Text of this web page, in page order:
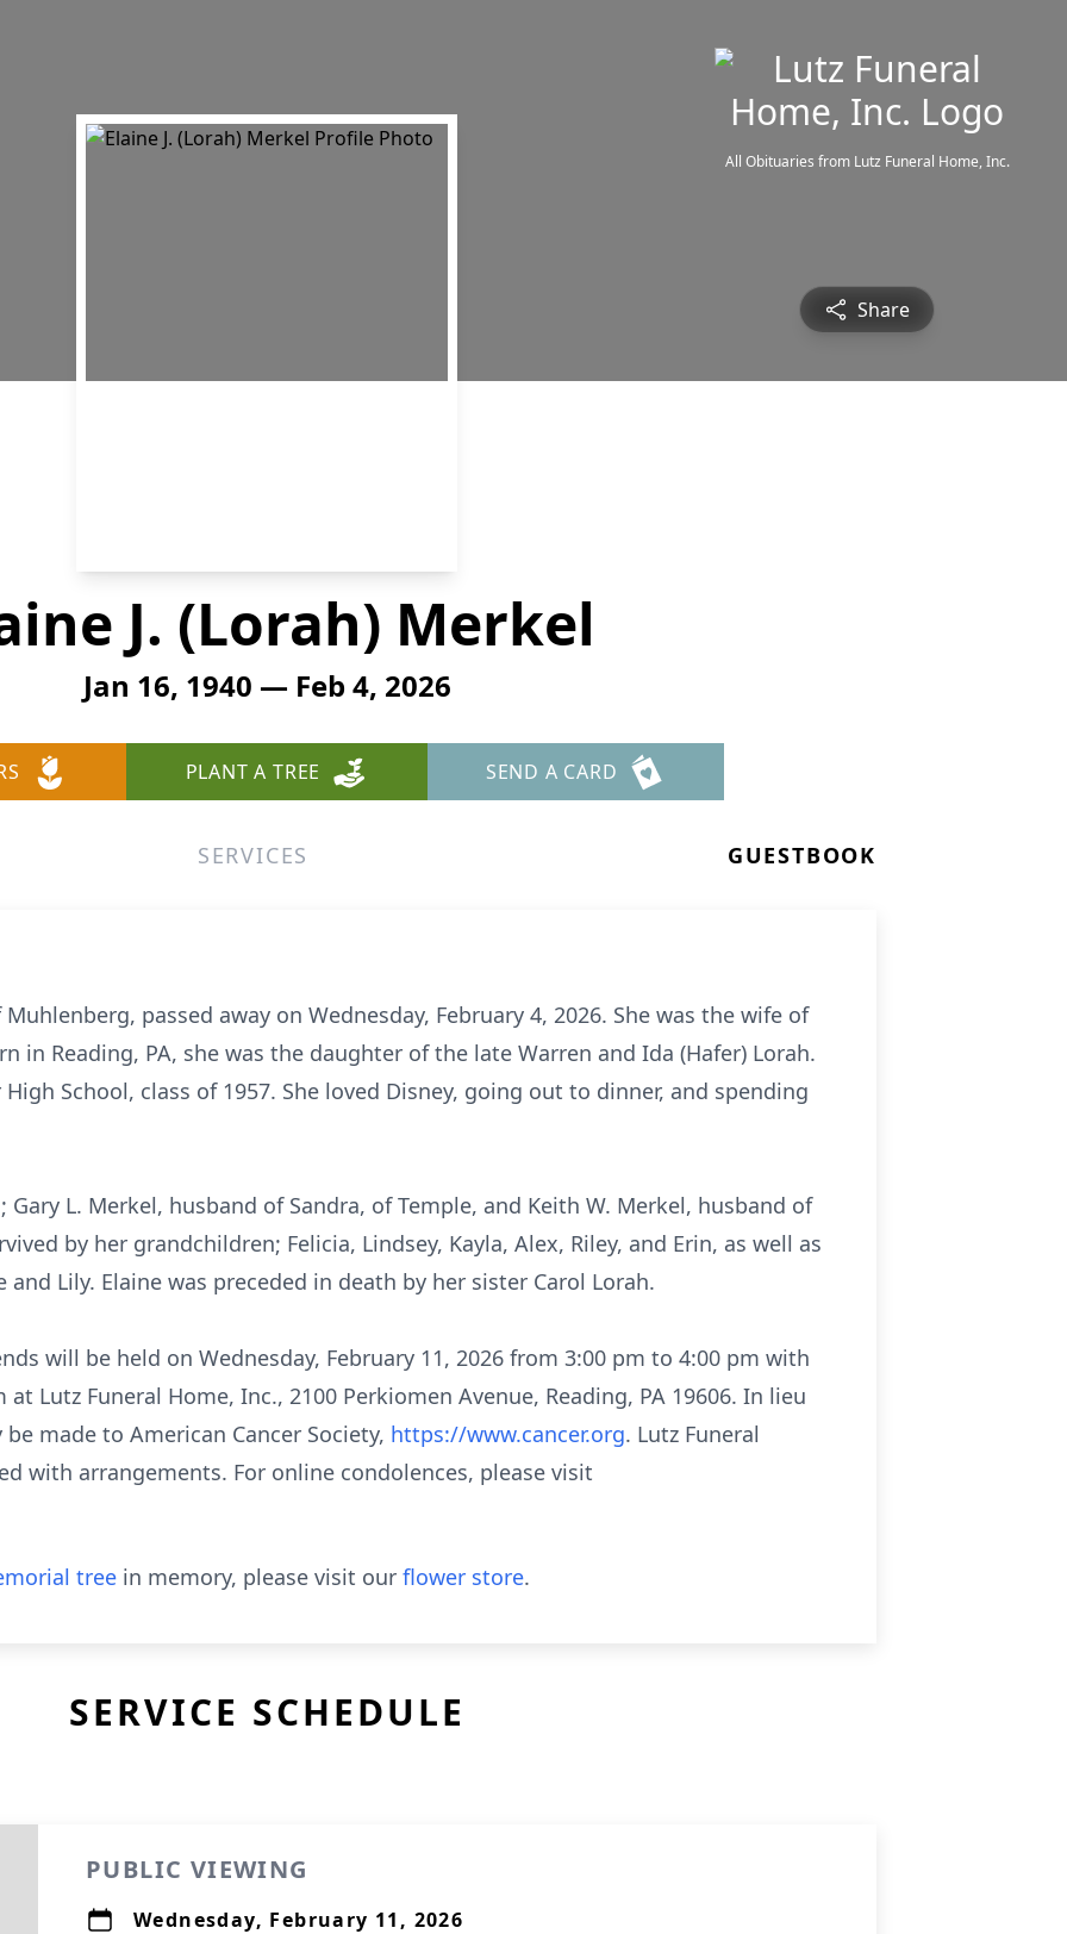
All Obituaries from Lutz Funeral Home, Inc.
Share
J. (Lorah) Merkel
Jan 16, 1940 — Feb 4, 2026
PLANT A TREE SEND A CARD
SERVICES GUESTBOOK
Muhlenberg, passed away on Wednesday, February 4, 2026. She was the wife of
in Reading, PA, she was the daughter of the late Warren and Ida (Hafer) Lorah.
School, class of 1957. She loved Disney, going out to dinner, and spending
Gary L. Merkel, husband of Sandra, of Temple, and Keith W. Merkel, husband of
by her grandchildren; Felicia, Lindsey, Kayla, Alex, Riley, and Erin, as well as
Lily. Elaine was preceded in death by her sister Carol Lorah.
will be held on Wednesday, February 11, 2026 from 3:00 pm to 4:00 pm with
Lutz Funeral Home, Inc., 2100 Perkiomen Avenue, Reading, PA 19606. In lieu
made to American Cancer Society, https://www.cancer.org. Lutz Funeral
with arrangements. For online condolences, please visit
tree in memory, please visit our flower store.
SERVICE SCHEDULE
PUBLIC VIEWING
Wednesday, February 11, 2026